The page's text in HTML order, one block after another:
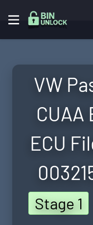
VW
CUAA
ECU
Stage 1